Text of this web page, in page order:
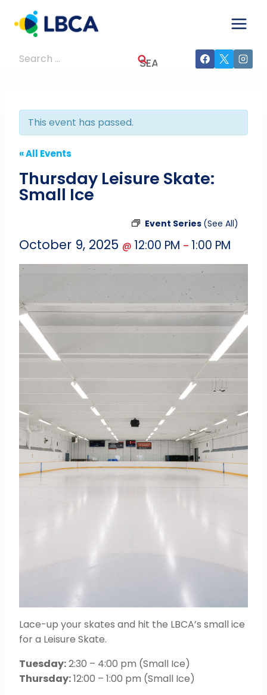
content
Search
This event has passed.
« All Events
Thursday Leisure Skate:
Small Ice
Event Series (See All)
October 9, 2025 @ 12:00 PM – 1:00 PM
Lace-up your skates and hit the LBCA’s small ice
for a Leisure Skate.
Tuesday:2:30 – 4:00 pm (Small Ice)
Thursday:12:00 – 1:00 pm (Small Ice)